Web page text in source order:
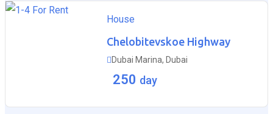
For Rent
House
Chelobitevskoe Highway
Dubai Marina, Dubai
250 day